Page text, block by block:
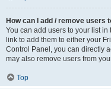
How can I add / remove users
You can add users to your list in
link to add them to either your
Control Panel, you can directly
may also remove users from
Top